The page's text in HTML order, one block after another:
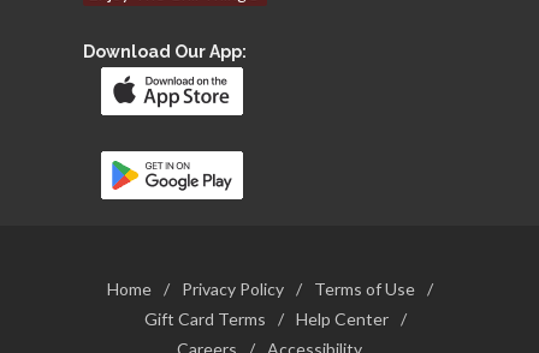
Download Our App:
Home / Privacy Policy / Terms of Use
/
Gift Card Terms
/ Help Center /
Careers
/ Accessibility